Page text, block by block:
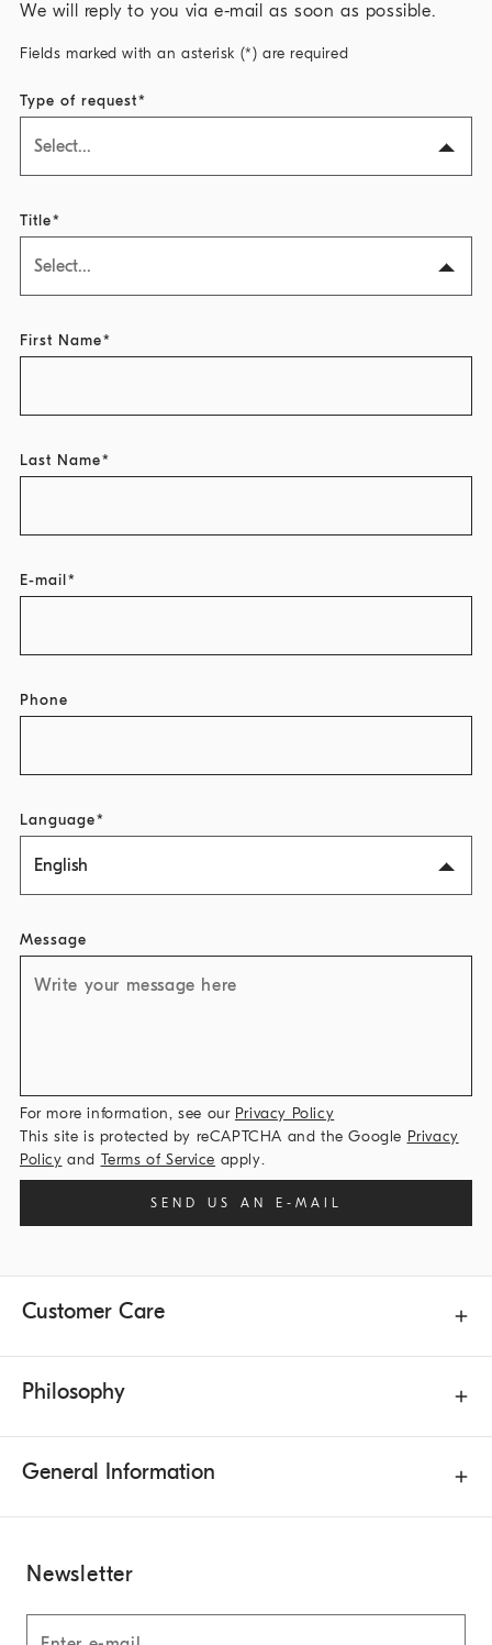
We will reply to you via e-mail as soon as possible.
Fields marked with an asterisk (*) are required
Type of request
Select...
Title
Select...
First Name
Last Name
E-mail
Phone
Language
English
Message
For more information, see our Privacy Policy
This site is protected by reCAPTCHA and the Google Privacy
Policy and Terms of Service apply.
SEND US AN E-MAIL
Customer Care
Philosophy
General Information
Newsletter